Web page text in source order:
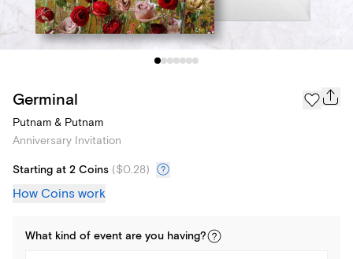
Germinal
Putnam & Putnam
Anniversary Invitation
Starting at 2 Coins ($0.28)
How Coins work
What kind of event are you having?